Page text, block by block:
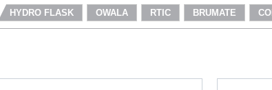
HYDRO FLASK OWALA RTIC BRUMATE